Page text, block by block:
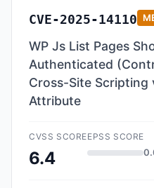
CVE-2025-14110
WP Js List Pages
Authenticated
Cross-Site Scripting
Attribute
CVSS SCORE
6.4
EPSS SCORE